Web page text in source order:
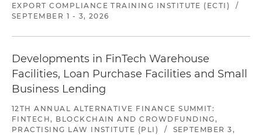
EXPORT COMPLIANCE TRAINING INSTITUTE (ECTI)
/
SEPTEMBER 1 - 3, 2026
Developments in FinTech Warehouse
Facilities, Loan Purchase Facilities and Small
Business Lending
12TH ANNUAL ALTERNATIVE FINANCE SUMMIT:
FINTECH, BLOCKCHAIN AND CROWDFUNDING,
PRACTISING LAW INSTITUTE (PLI)
/
SEPTEMBER 3,